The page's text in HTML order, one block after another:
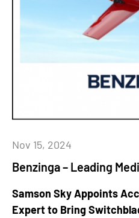
Benzinga – Leading
Nov 15, 2024
Samson Sky Appoints
Expert to Bring